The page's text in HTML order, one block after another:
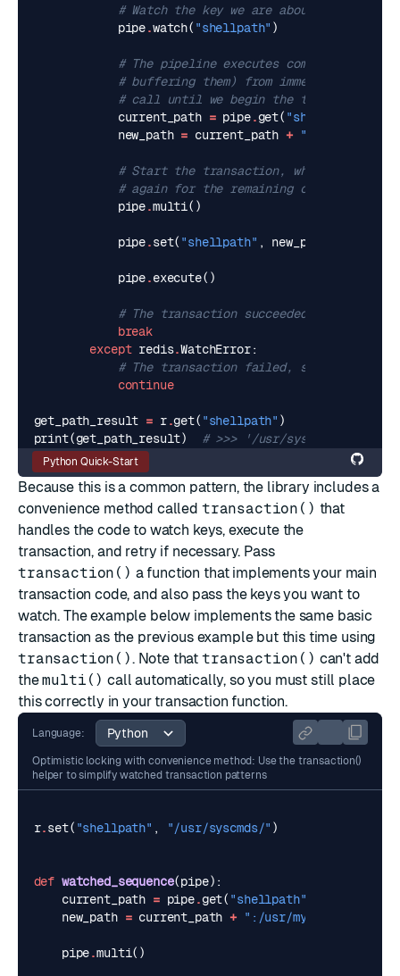
# Watch the key we are about to change.
pipe.watch( "shellpath" )
# The pipeline executes commands
# buffering them) from immediately
# call until we begin the transaction.
current_path = pipe.get( "shellpath"
new_path = current_path + ":/usr/
# Start the transaction, which will
# again for the remaining commands.
pipe.multi()
pipe.set( "shellpath" , new_path
pipe.execute()
# The transaction succeeded, so break
break
except redis.WatchError:
# The transaction failed, so continue
continue
get_path_result = r.get( "shellpath" )
print(get_path_result) # >>> '/usr/syscmds/:/usr/
Python Quick-Start
Because this is a common pattern, the library includes a
convenience method called transaction() that
handles the code to watch keys, execute the
transaction, and retry if necessary. Pass
transaction() a function that implements your main
transaction code, and also pass the keys you want to
watch. The example below implements the same basic
transaction as the previous example but this time using
transaction(). Note thattransaction() can't add
themulti() call automatically, so you must still place
this correctly in your transaction function.
Language:
Optimistic locking with convenience method: Use the transaction()
helper to simplify watched transaction patterns
r.set( "shellpath" , "/usr/syscmds/" )
def watched_sequence(pipe):
current_path = pipe.get( "shellpath"
new_path = current_path + ":/usr/mycmds/"
pipe.multi()